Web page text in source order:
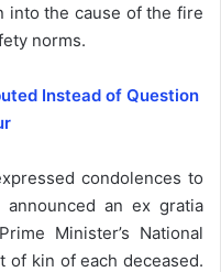
into the cause of the fire
norms.
Instead of Question
condolences to
an ex gratia
Minister’s National
of kin of each deceased.